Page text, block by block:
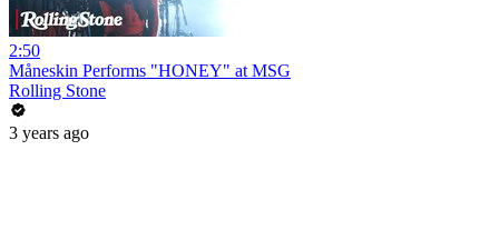
2:50
Måneskin Performs "HONEY" at MSG
Rolling Stone
3 years ago